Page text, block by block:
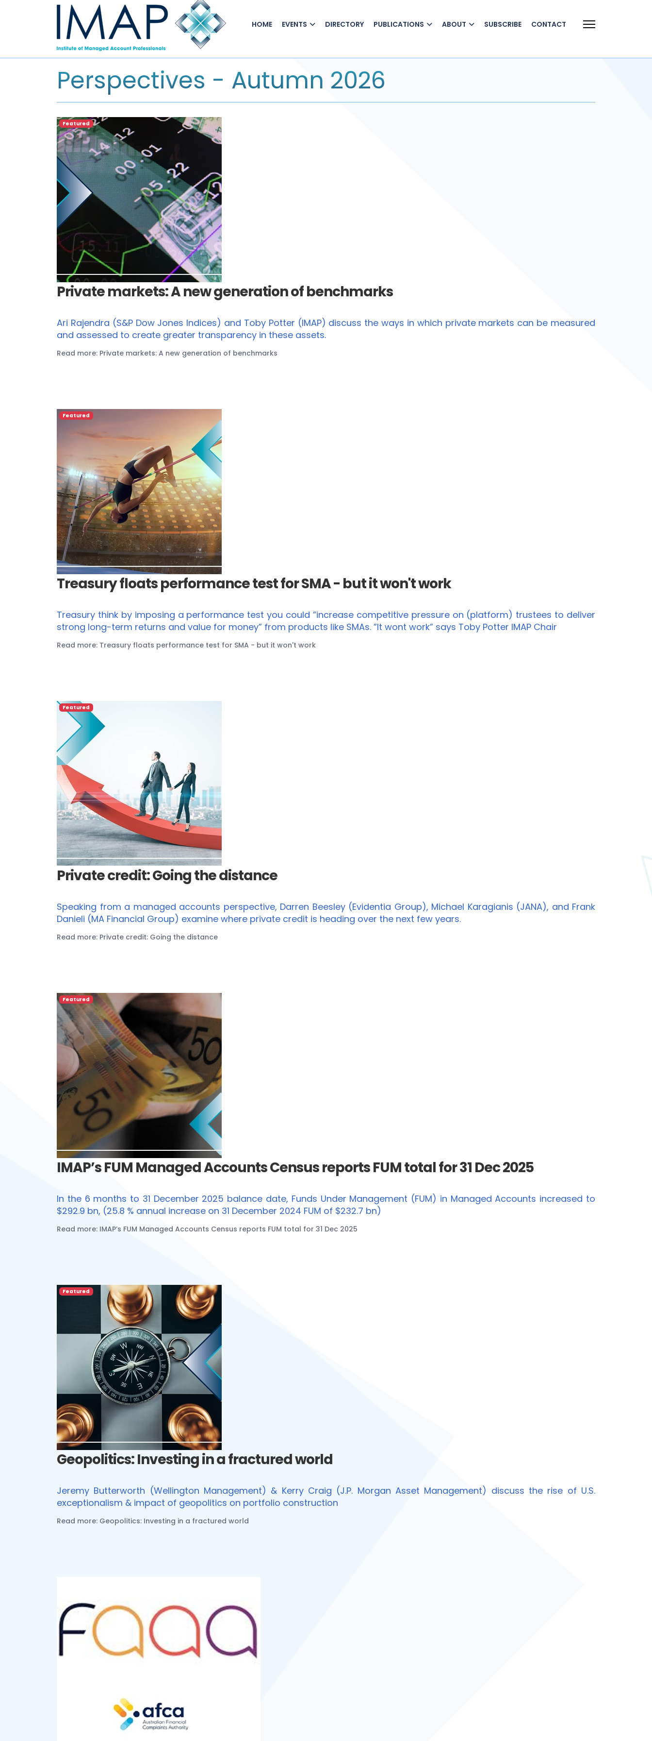
HOME EVENTS DIRECTORY PUBLICATIONS ABOUT SUBSCRIBE CONTACT
Perspectives - Autumn 2026
Featured
Private markets: A new generation of benchmarks
Ari Rajendra (S&P Dow Jones Indices) and Toby Potter (IMAP) discuss the ways in which private markets can be measured
and assessed to create greater transparency in these assets.
Read more: Private markets: A new generation of benchmarks
Featured
Treasury floats performance test for SMA - but it won't work
Treasury think by imposing a performance test you could ”increase competitive pressure on (platform) trustees to deliver
strong long-term returns and value for money” from products like SMAs. ”It wont work” says Toby Potter IMAP Chair
Read more: Treasury floats performance test for SMA - but it won't work
Featured
Private credit: Going the distance
Speaking from a managed accounts perspective, Darren Beesley (Evidentia Group), Michael Karagianis (JANA), and Frank
Danieli (MA Financial Group) examine where private credit is heading over the next few years.
Read more: Private credit: Going the distance
Featured
IMAP’s FUM Managed Accounts Census reports FUM total for 31 Dec 2025
In the 6 months to 31 December 2025 balance date, Funds Under Management (FUM) in Managed Accounts increased to
$292.9 bn, (25.8 % annual increase on 31 December 2024 FUM of $232.7 bn)
Read more: IMAP’s FUM Managed Accounts Census reports FUM total for 31 Dec 2025
Featured
Geopolitics: Investing in a fractured world
Jeremy Butterworth (Wellington Management) & Kerry Craig (J.P. Morgan Asset Management) discuss the rise of U.S.
exceptionalism & impact of geopolitics on portfolio construction
Read more: Geopolitics: Investing in a fractured world